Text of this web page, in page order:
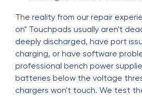
The reality from our repair
on" Touchpads usually aren't
deeply discharged, have port
charging, or have software
professional bench power
batteries below the voltage
chargers won't touch. We test